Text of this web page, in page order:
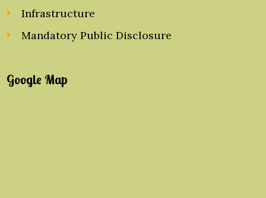
Infrastructure
Mandatory Public Disclosure
Google Map